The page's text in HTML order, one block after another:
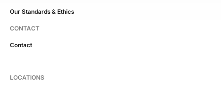
Our Standards & Ethics
CONTACT
Contact
LOCATIONS